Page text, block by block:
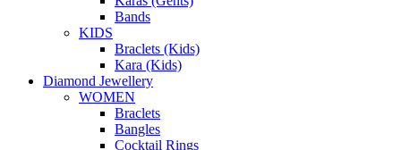
Bands
KIDS
Braclets (Kids)
Kara (Kids)
Diamond Jewellery
WOMEN
Braclets
Bangles
Cocktail Rings